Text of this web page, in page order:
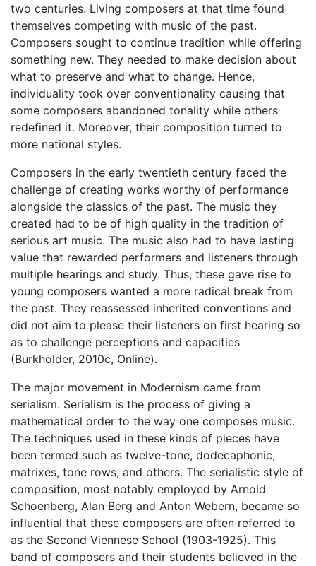
two centuries. Living composers at that time found
themselves competing with music of the past.
Composers sought to continue tradition while offering
something new. They needed to make decision about
what to preserve and what to change. Hence,
individuality took over conventionality causing that
some composers abandoned tonality while others
redefined it. Moreover, their composition turned to
more national styles.
Composers in the early twentieth century faced the
challenge of creating works worthy of performance
alongside the classics of the past. The music they
created had to be of high quality in the tradition of
serious art music. The music also had to have lasting
value that rewarded performers and listeners through
multiple hearings and study. Thus, these gave rise to
young composers wanted a more radical break from
the past. They reassessed inherited conventions and
did not aim to please their listeners on first hearing so
as to challenge perceptions and capacities
(Burkholder, 2010c, Online).
The major movement in Modernism came from
serialism. Serialism is the process of giving a
mathematical order to the way one composes music.
The techniques used in these kinds of pieces have
been termed such as twelve-tone, dodecaphonic,
matrixes, tone rows, and others. The serialistic style of
composition, most notably employed by Arnold
Schoenberg, Alan Berg and Anton Webern, became so
influential that these composers are often referred to
as the Second Viennese School (1903-1925). This
band of composers and their students believed in the